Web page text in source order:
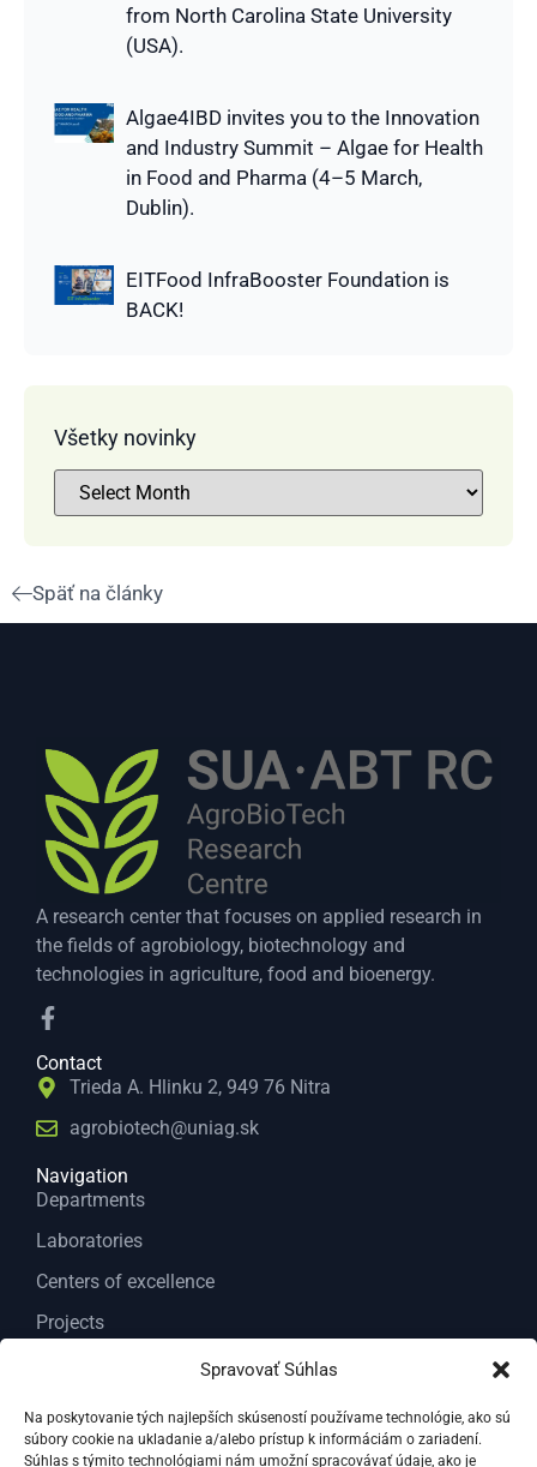
Spravovať Súhlas
Na poskytovanie tých najlepších skúseností používame technológie, ako sú
súbory cookie na ukladanie a/alebo prístup k informáciám o zariadení.
Súhlas s týmito technológiami nám umožní spracovávať údaje, ako je
from North Carolina State University
(USA).
Algae4IBD invites you to the Innovation
and Industry Summit – Algae for Health
in Food and Pharma (4–5 March,
Dublin).
EITFood InfraBooster Foundation is
BACK!
Všetky novinky
Späť na články
A research center that focuses on applied research in
the fields of agrobiology, biotechnology and
technologies in agriculture, food and bioenergy.
Contact
Trieda A. Hlinku 2, 949 76 Nitra
agrobiotech@uniag.sk
Navigation
Departments
Laboratories
Centers of excellence
Projects
Contact